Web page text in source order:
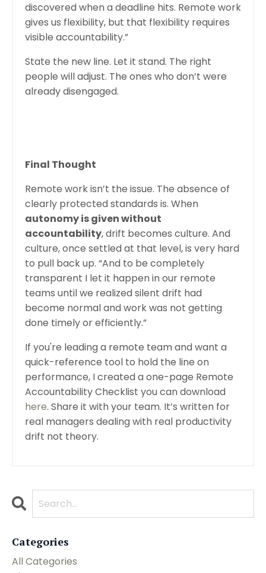
discovered when a deadline hits. Remote work
gives us flexibility, but that flexibility requires
visible accountability.”
State the new line. Let it stand. The right
people will adjust. The ones who don’t were
already disengaged.
Final Thought
Remote work isn’t the issue. The absence of
clearly protected standards is. When
autonomy is given without
accountability, drift becomes culture. And
culture, once settled at that level, is very hard
to pull back up. “And to be completely
transparent I let it happen in our remote
teams until we realized silent drift had
become normal and work was not getting
done timely or efficiently.”
If you're leading a remote team and want a
quick-reference tool to hold the line on
performance, I created a one-page Remote
Accountability Checklist you can download
here. Share it with your team. It’s written for
real managers dealing with real productivity
drift not theory.
Categories
All Categories